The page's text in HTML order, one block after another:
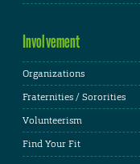
Involvement
Organizations
Fraternities / Sororities
Volunteerism
Find Your Fit